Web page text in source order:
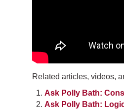
Related articles, videos,
Ask Polly Bath:
Ask Polly Bath: